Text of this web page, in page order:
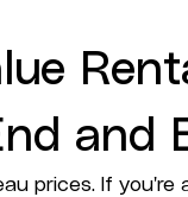
and
prices. If you're